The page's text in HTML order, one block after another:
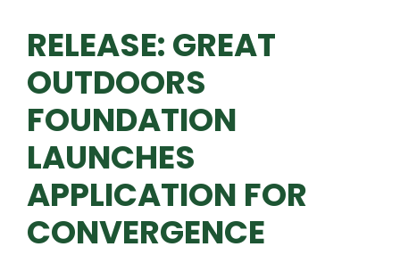
RELEASE: GREAT
OUTDOORS
FOUNDATION
LAUNCHES
APPLICATION FOR
CONVERGENCE